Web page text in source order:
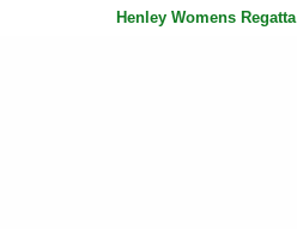
Henley Womens Regatta